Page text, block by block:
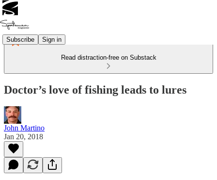
Subscribe Sign in
Read distraction-free on Substack
Doctor’s love of fishing leads to lures
John Martino
Jan 20, 2018